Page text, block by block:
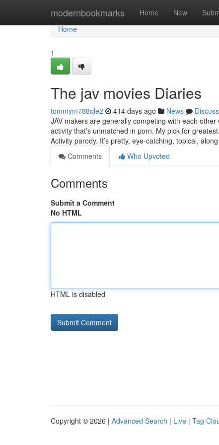
modernbookmarks Home New
Home
Home
1
The jav movies Diaries
tommym788qle2 414 days ago News
Discuss
JAV makers are generally competing with each
activity that’s unmatched in porn. My pick for
Activity parody. It’s pretty, eye-catching, topical, along
Comments
Who Upvoted
Comments
Submit a Comment
No HTML
HTML is disabled
Copyright © 2026 | Advanced Search | Live | Tag